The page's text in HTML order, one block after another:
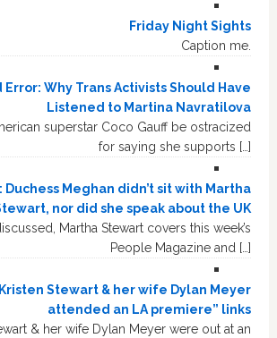
Friday Night Sights
Caption me.
Why Trans Activists Should Have
Listened to Martina Navratilova
superstar Coco Gauff be ostracized
for saying she supports […]
Duchess Meghan didn’t sit with Martha
nor did she speak about the UK
Martha Stewart covers this week’s
People Magazine and […]
Stewart & her wife Dylan Meyer
attended an LA premiere” links
& her wife Dylan Meyer were out at an